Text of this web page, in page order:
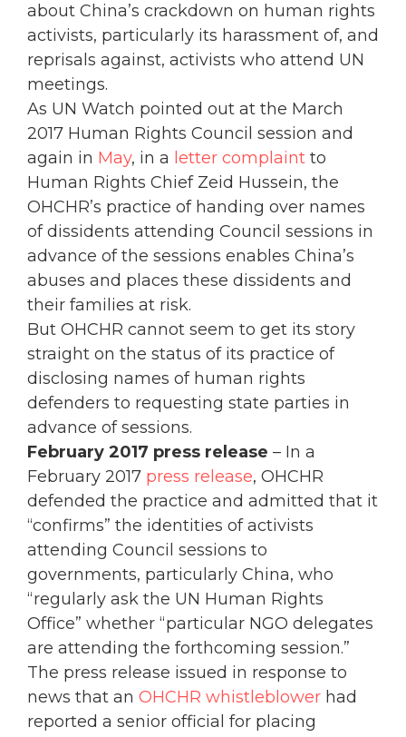
about China’s crackdown on human rights
activists, particularly its harassment of, and
reprisals against, activists who attend UN
meetings.
As UN Watch pointed out at the March
2017 Human Rights Council session and
again in May, in a letter complaint to
Human Rights Chief Zeid Hussein, the
OHCHR’s practice of handing over names
of dissidents attending Council sessions in
advance of the sessions enables China’s
abuses and places these dissidents and
their families at risk.
But OHCHR cannot seem to get its story
straight on the status of its practice of
disclosing names of human rights
defenders to requesting state parties in
advance of sessions.
February 2017 press release – In a
February 2017 press release, OHCHR
defended the practice and admitted that it
“confirms” the identities of activists
attending Council sessions to
governments, particularly China, who
“regularly ask the UN Human Rights
Office” whether “particular NGO delegates
are attending the forthcoming session.”
The press release issued in response to
news that an OHCHR whistleblower had
reported a senior official for placing